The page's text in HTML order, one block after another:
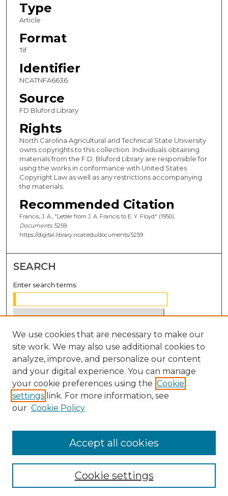
Type
Article
Format
Tif
Identifier
NCATNFA6636
Source
FD Bluford Library
Rights
North Carolina Agricultural and Technical State University
owns copyrights to this collection. Individuals obtaining
materials from the F.D. Bluford Library are responsible for
using the works in conformance with United States
Copyright Law as well as any restrictions accompanying
the materials.
Recommended Citation
Francis, J. A., "Letter from J. A. Francis to E. Y. Floyd" (1950).
Documents. 5259.
https://digital.library.ncat.edu/documents/5259
SEARCH
Enter search terms:
Select context to search:
Advanced Search
Notify me via email orRSS
BROWSE
Disciplines
We use cookies that are necessary to make our
site work. We may also use additional cookies to
analyze, improve, and personalize our content
and your digital experience. You can manage
your cookie preferences using the Cookie
settings link. For more information, see
our Cookie Policy
Cookie settings
Accept all cookies